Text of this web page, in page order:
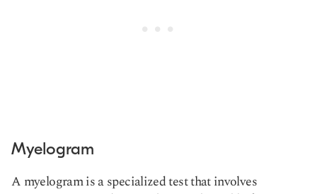
Myelogram
A myelogram is a specialized test that involves